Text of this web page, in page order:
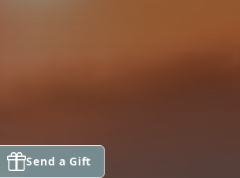
Send a Gift